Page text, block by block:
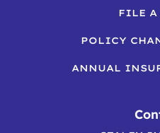
FILE A
POLICY
ANNUAL